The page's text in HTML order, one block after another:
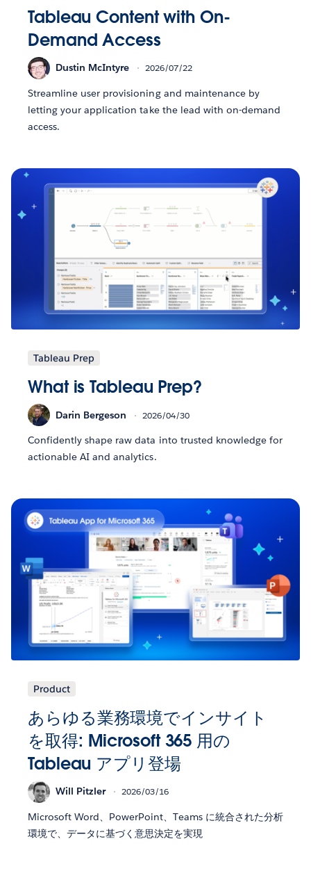
Tableau Content with On-
Demand Access
Dustin McIntyre 2026/07/22
Streamline user provisioning and maintenance by
letting your application take the lead with on-demand
access.
Tableau Prep
What is Tableau Prep?
Darin Bergeson 2026/04/30
Confidently shape raw data into trusted knowledge for
actionable AI and analytics.
Product
あらゆる業務環境でインサイト
を取得: Microsoft 365 用の
Tableau アプリ登場
Will Pitzler 2026/03/16
Microsoft Word、PowerPoint、Teams に統合された分析
環境で、データに基づく意思決定を実現